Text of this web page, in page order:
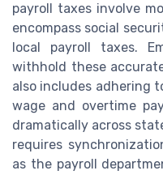
payroll taxes involve
encompass social
local payroll taxes.
withhold these
also includes adhering
wage and overtime
dramatically across
requires
as the payroll